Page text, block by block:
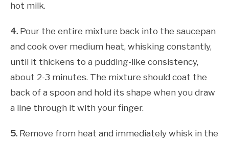
hot milk.
4. Pour the entire mixture back into the saucepan
and cook over medium heat, whisking constantly,
until it thickens to a pudding-like consistency,
about 2-3 minutes. The mixture should coat the
back of a spoon and hold its shape when you draw
a line through it with your finger.
5. Remove from heat and immediately whisk in the